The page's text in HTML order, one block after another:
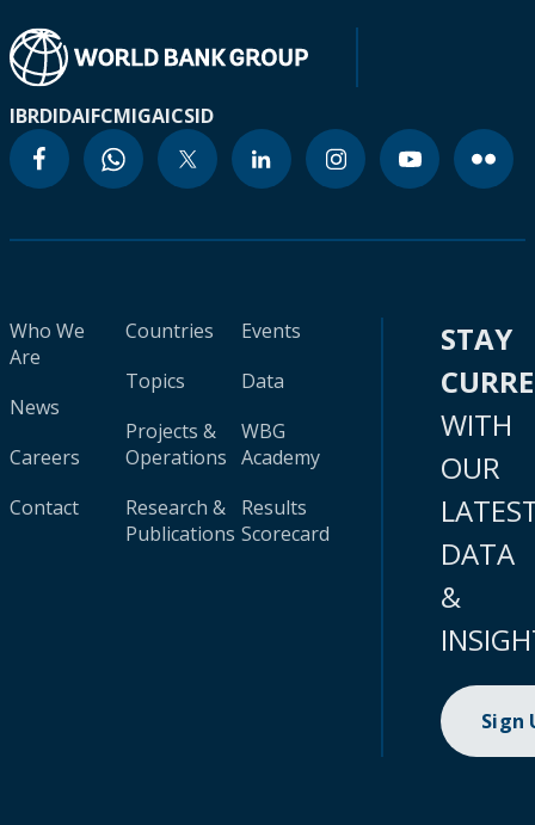
IBRDIDAIFCMIGAICSID
Who We
Are
News
Careers
Contact
Countries
Topics
Projects &
Operations
Research &
Publications
Events
Data
WBG
Academy
Results
Scorecard
STAY
WITH
OUR
DATA
&
Sign